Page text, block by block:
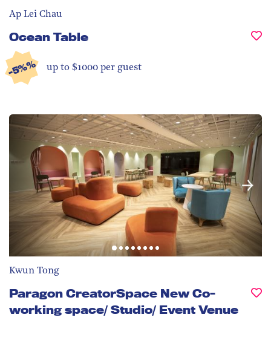
Ap Lei Chau
Ocean Table
-5%% up to $1000 per guest
Kwun Tong
Paragon CreatorSpace New Co-
working space/ Studio/ Event Venue